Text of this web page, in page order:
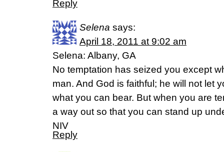
Reply
Selena says:
April 18, 2011 at 9:02 am
Selena: Albany, GA
No temptation has seized you except
man. And God is faithful; he will not let
what you can bear. But when you are
a way out so that you can stand up
NIV
Reply